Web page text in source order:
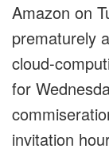
Amazon on
prematurely
cloud-
for
invitation